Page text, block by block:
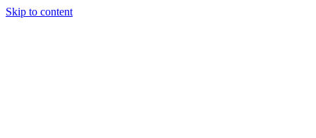
Skip to content